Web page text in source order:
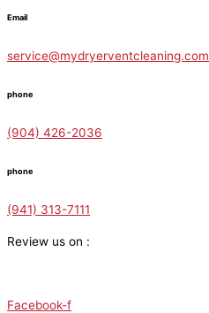
Email
service@mydryerventcleaning.com
phone
(904) 426-2036
phone
(941) 313-7111
Review us on :
Facebook-f